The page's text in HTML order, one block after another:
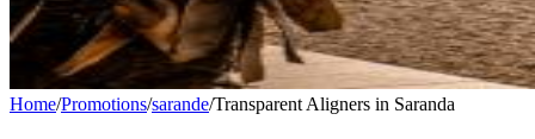
Home/Promotions/sarande/Transparent Aligners in Saranda